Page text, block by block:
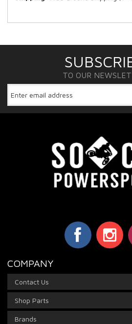
TO OUR
COMPANY
Contact Us
Shop Parts
Brands